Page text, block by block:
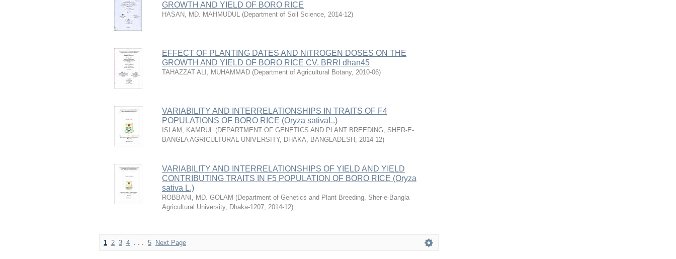
GROWTH AND YIELD OF BORO RICE
HASAN, MD. MAHMUDUL (Department of Soil Science, 2014-12)
EFFECT OF PLANTING DATES AND NiTROGEN DOSES ON THE
GROWTH AND YIELD OF BORO RICE CV. BRRI dhan45
TAHAZZAT ALI, MUHAMMAD (Department of Agricultural Botany, 2010-06)
VARIABILITY AND INTERRELATIONSHIPS IN TRAITS OF F4
POPULATIONS OF BORO RICE (Oryza sativaL.)
ISLAM, KAMRUL (DEPARTMENT OF GENETICS AND PLANT BREEDING, SHER-E-
BANGLA AGRICULTURAL UNIVERSITY, DHAKA, BANGLADESH , 2014-12)
VARIABILITY AND INTERRELATIONSHIPS OF YIELD AND YIELD
CONTRIBUTING TRAITS IN F5 POPULATION OF BORO RICE (Oryza
sativa L.)
ROBBANI, MD. GOLAM (Department of Genetics and Plant Breeding, Sher-e-Bangla
Agricultural University, Dhaka-1207, 2014-12)
1 2 3 4 . . . 5 Next Page